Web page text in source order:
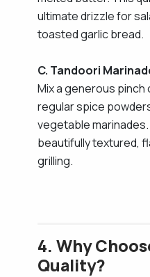
ultimate drizzle for
toasted garlic bread.
C. Tandoori
Mix a generous
regular spice
vegetable
beautifully textured,
grilling.
4. Why
Quality?